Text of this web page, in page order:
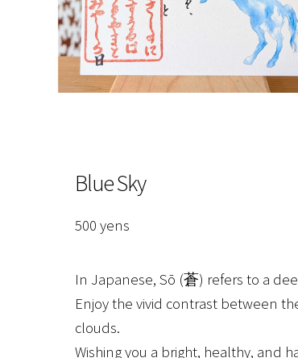
Blue Sky
500 yens
In Japanese, Sō (蒼) refers to a
Enjoy the vivid contrast between
clouds.
Wishing you a bright, healthy, and